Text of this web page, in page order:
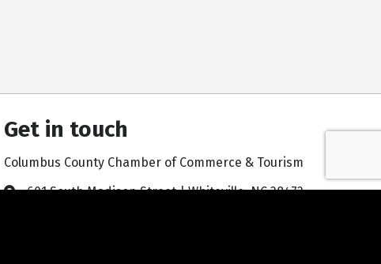
Get in touch
Columbus County Chamber of Commerce & Tourism
601 South Madison Street | Whiteville, NC 28472